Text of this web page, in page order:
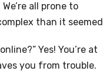
all prone to
than it
Yes! You’re at
you from trouble.